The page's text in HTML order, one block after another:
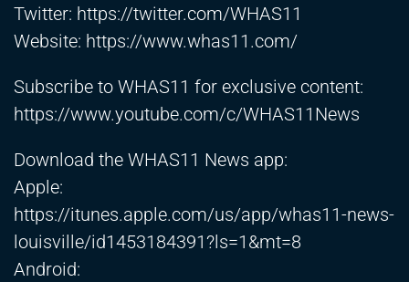
Twitter: https://twitter.com/WHAS11
Website: https://www.whas11.com/
Subscribe to WHAS11 for exclusive content:
https://www.youtube.com/c/WHAS11News
Download the WHAS11 News app:
Apple:
https://itunes.apple.com/us/app/whas11-news-
louisville/id1453184391?ls=1&mt=8
Android: